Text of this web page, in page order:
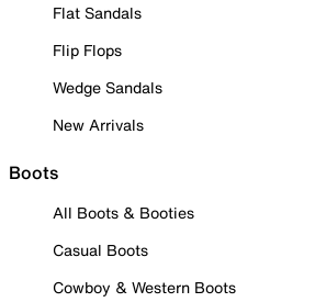
Flat Sandals
Flip Flops
Wedge Sandals
New Arrivals
Boots
All Boots & Booties
Casual Boots
Cowboy & Western Boots